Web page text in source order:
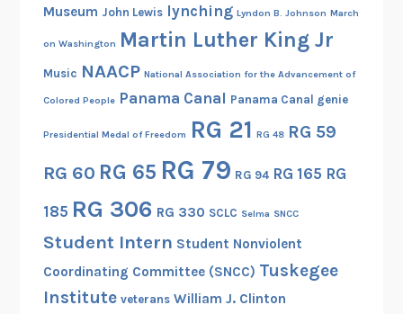
Museum John Lewis lynching Lyndon B. Johnson March
on Washington Martin Luther King Jr
Music NAACP National Association for the Advancement of
Colored People Panama Canal Panama Canal genie
Presidential Medal of Freedom RG 21 RG 48 RG 59
RG 60 RG 65 RG 79 RG 94 RG 165 RG
185 RG 306 RG 330 SCLC Selma SNCC
Student Intern Student Nonviolent
Coordinating Committee (SNCC) Tuskegee
Institute veterans William J. Clinton